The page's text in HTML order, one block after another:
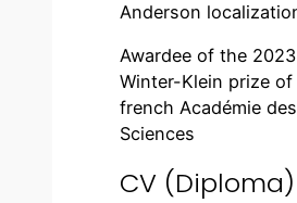
Anderson
Awardee of the
Winter-Klein prize
french Académie des
Sciences
CV (Diploma)